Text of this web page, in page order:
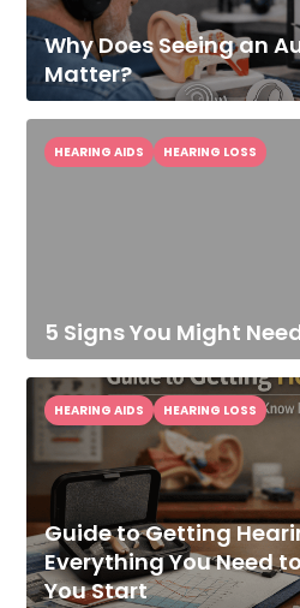
Why Does Seeing an
Matter?
5 Signs You Might
HEARING AIDS HEARING LOSS
Guide to Getting
Everything You Need
You Start
HEARING AIDS HEARING LOSS
Speak